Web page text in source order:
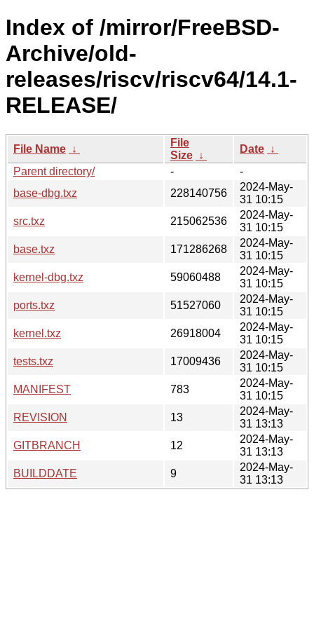
Index of /mirror/FreeBSD-
Archive/old-
releases/riscv/riscv64/14.1-
RELEASE/
File Name ↓
File
Size ↓
Date ↓
Parent directory/
-
-
base-dbg.txz
228140756
2024-May-
31 10:15
src.txz
215062536
2024-May-
31 10:15
base.txz
171286268
2024-May-
31 10:15
kernel-dbg.txz
59060488
2024-May-
31 10:15
ports.txz
51527060
2024-May-
31 10:15
kernel.txz
26918004
2024-May-
31 10:15
tests.txz
17009436
2024-May-
31 10:15
MANIFEST
783
2024-May-
31 10:15
REVISION
13
2024-May-
31 13:13
GITBRANCH
12
2024-May-
31 13:13
BUILDDATE
9
2024-May-
31 13:13